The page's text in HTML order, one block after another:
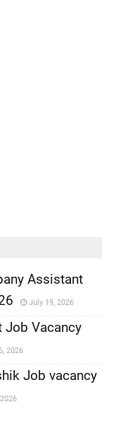
Assistant
July 19, 2026
Job Vacancy
2026
Job vacancy